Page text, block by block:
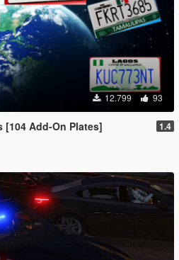
12.799 93
Add-On Plates] 1.4